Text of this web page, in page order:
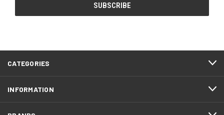
CATEGORIES
INFORMATION